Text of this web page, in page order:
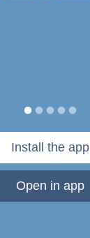
Install the app
Open in app